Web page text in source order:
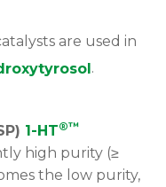
are used in
.
1-HT®™
high purity (≥
the low purity,